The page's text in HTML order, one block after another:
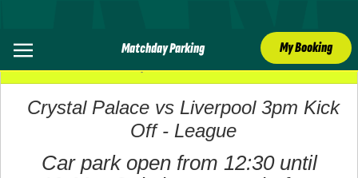
Matchday Parking My Booking
27 September 2025
Crystal Palace vs Liverpool 3pm Kick
Off - League
Car park open from 12:30 until